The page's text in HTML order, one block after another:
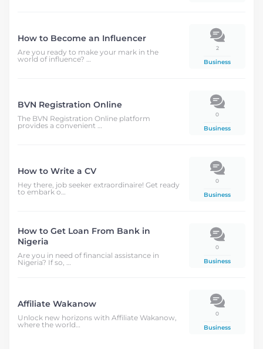
How to Become an Influencer
Are you ready to make your mark in the
world of influence? …
2
Business
BVN Registration Online
The BVN Registration Online platform
provides a convenient …
0
Business
How to Write a CV
Hey there, job seeker extraordinaire! Get ready
to embark o…
0
Business
How to Get Loan From Bank in
Nigeria
Are you in need of financial assistance in
Nigeria? If so, …
0
Business
Affiliate Wakanow
Unlock new horizons with Affiliate Wakanow,
where the world…
0
Business